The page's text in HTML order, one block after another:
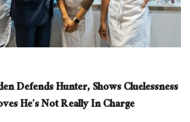
Defends Hunter, Shows Cluelessness
He’s Not Really In Charge